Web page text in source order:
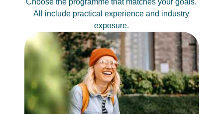
Choose the programme that matches your goals.
All include practical experience and industry
exposure.